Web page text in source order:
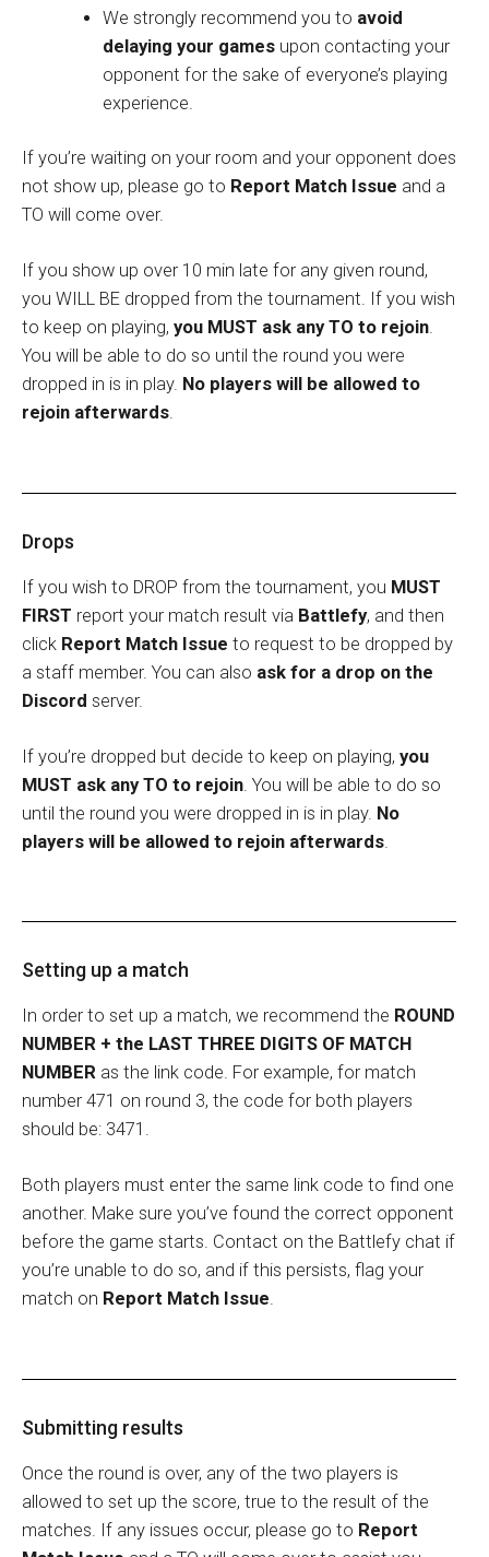
We strongly recommend you to avoid
delaying your games upon contacting your
opponent for the sake of everyone’s playing
experience.
If you’re waiting on your room and your opponent does
not show up, please go to Report Match Issue and a
TO will come over.
If you show up over 10 min late for any given round,
you WILL BE dropped from the tournament. If you wish
to keep on playing, you MUST ask any TO to rejoin.
You will be able to do so until the round you were
dropped in is in play. No players will be allowed to
rejoin afterwards.
Drops
If you wish to DROP from the tournament, you MUST
FIRST report your match result via Battlefy, and then
click Report Match Issue to request to be dropped by
a staff member. You can also ask for a drop on the
Discord server.
If you’re dropped but decide to keep on playing, you
MUST ask any TO to rejoin . You will be able to do so
until the round you were dropped in is in play. No
players will be allowed to rejoin afterwards
Setting up a match
In order to set up a match, we recommend the ROUND
NUMBER + the LAST THREE DIGITS OF MATCH
NUMBER as the link code. For example, for match
number 471 on round 3, the code for both players
should be: 3471.
Both players must enter the same link code to find one
another. Make sure you’ve found the correct opponent
before the game starts. Contact on the Battlefy chat if
you’re unable to do so, and if this persists, flag your
match on Report Match Issue.
Submitting results
Once the round is over, any of the two players is
allowed to set up the score, true to the result of the
matches. If any issues occur, please go to Report